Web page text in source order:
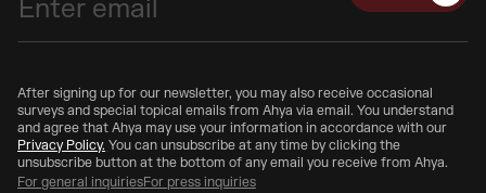
After signing up for our newsletter, you may also receive occasional
surveys and special topical emails from Ahya via email. You understand
and agree that Ahya may use your information in accordance with our
Privacy Policy. You can unsubscribe at any time by clicking the
unsubscribe button at the bottom of any email you receive from Ahya.
For general inquiriesFor press inquiries